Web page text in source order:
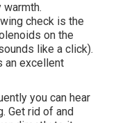
check is the
on the
like a click).
an excellent
you can hear
Get rid of and